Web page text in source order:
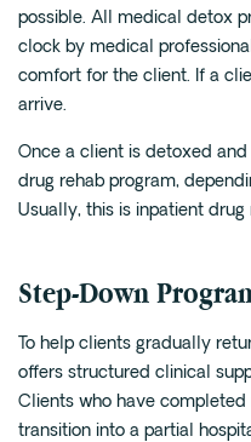
possible. All medical detox
clock by medical
comfort for the client. If a
arrive.
Once a client is detoxed
drug rehab program,
Usually, this is inpatient drug
Step-Down
To help clients gradually
offers structured clinical
Clients who have
transition into a partial